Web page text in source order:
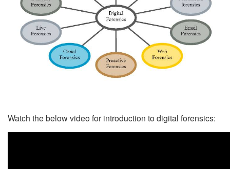
Watch the below video for introduction to digital forensics: